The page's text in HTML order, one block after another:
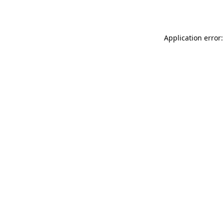
Application